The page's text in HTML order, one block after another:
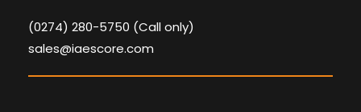
(0274) 280-5750 (Call only)
sales@iaescore.com